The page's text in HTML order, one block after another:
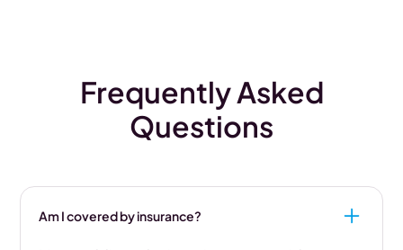
Frequently Asked
Questions
Am I covered by insurance?